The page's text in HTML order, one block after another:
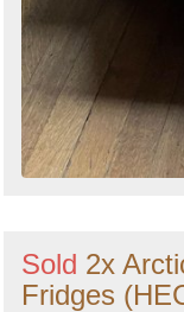
Sold 2x
Fridges